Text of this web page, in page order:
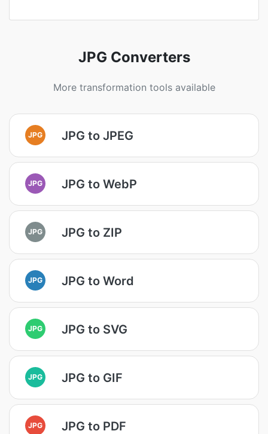
JPG Converters
More transformation tools available
JPG JPG to JPEG
JPG JPG to WebP
JPG JPG to ZIP
JPG JPG to Word
JPG JPG to SVG
JPG JPG to GIF
JPG JPG to PDF